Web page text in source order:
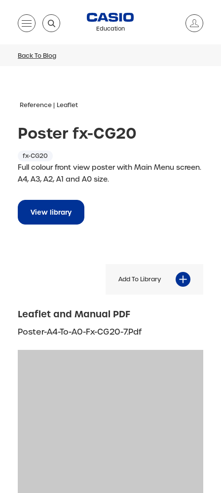
Education
Back To Blog
Reference Leaflet
Poster fx-CG20
fx-CG20
Full colour front view poster with Main Menu screen.
A4, A3, A2, A1 and A0 size.
View library
Add To Library
Leaflet and Manual PDF
Poster-A4-To-A0-Fx-CG20-7.pdf